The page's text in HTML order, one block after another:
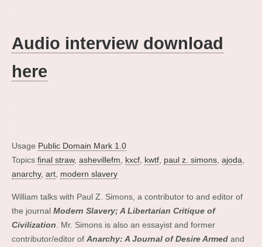
Audio interview download
here
Usage Public Domain Mark 1.0
Topics final straw, ashevillefm, kxcf, kwtf, paul z. simons, ajoda,
anarchy, art, modern slavery
William talks with Paul Z. Simons, a contributor to and editor of
the journal Modern Slavery; A Libertarian Critique of
Civilization . Mr. Simons is also an essayist and former
contributor/editor of Anarchy: A Journal of Desire Armed and